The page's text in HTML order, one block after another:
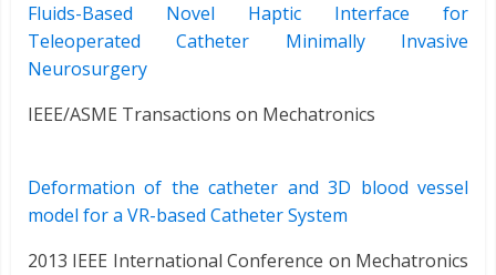
Fluids-Based Novel Haptic Interface for
Teleoperated Catheter Minimally Invasive
Neurosurgery
IEEE/ASME Transactions on Mechatronics
Deformation of the catheter and 3D blood vessel
model for a VR-based Catheter System
2013 IEEE International Conference on Mechatronics